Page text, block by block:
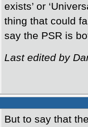
exists’ or
thing that could
say the PSR is
Last edited by
But to say that